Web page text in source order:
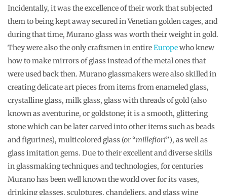
Incidentally, it was the excellence of their work that subjected
them to being kept away secured in Venetian golden cages, and
during that time, Murano glass was worth their weight in gold.
They were also the only craftsmen in entireEuropewho knew
how to make mirrors of glass instead of the metal ones that
were used back then. Murano glassmakers were also skilled in
creating delicate art pieces from items from enameled glass,
crystalline glass, milk glass, glass with threads of gold (also
known as aventurine, or goldstone; it is a smooth, glittering
stone which can be later carved into other items such as beads
and figurines), multicolored glass (or “millefiori”), as well as
glass imitation gems. Due to their excellent and diverse skills
in glassmaking techniques and technologies, for centuries
Murano has been well known the world over for its vases,
drinking glasses, sculptures, chandeliers, and glass wine